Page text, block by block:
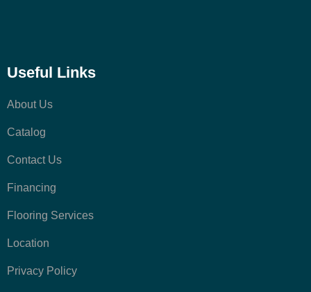
Useful Links
About Us
Catalog
Contact Us
Financing
Flooring Services
Location
Privacy Policy